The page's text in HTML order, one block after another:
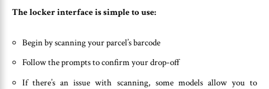
The locker interface is simple to use:
Begin by scanning your parcel’s barcode
Follow the prompts to confirm your drop-off
If there’s an issue with scanning, some models allow you to